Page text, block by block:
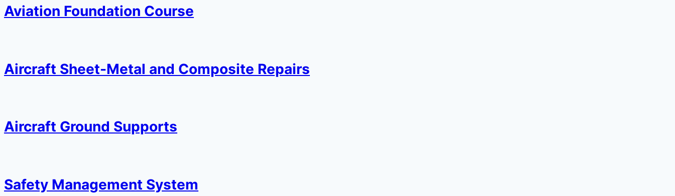
Aviation Foundation Course
Aircraft Sheet-Metal and Composite Repairs
Aircraft Ground Supports
Safety Management System